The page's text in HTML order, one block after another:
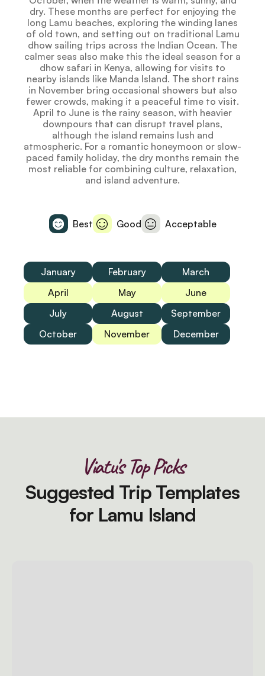
dry. These months are perfect for enjoying the
long Lamu beaches, exploring the winding lanes
of old town, and setting out on traditional Lamu
dhow sailing trips across the Indian Ocean. The
calmer seas also make this the ideal season for a
dhow safari in Kenya, allowing for visits to
nearby islands like Manda Island. The short rains
in November bring occasional showers but also
fewer crowds, making it a peaceful time to visit.
April to June is the rainy season, with heavier
downpours that can disrupt travel plans,
although the island remains lush and
atmospheric. For a romantic honeymoon or slow-
paced family holiday, the dry months remain the
most reliable for combining culture, relaxation,
and island adventure.
Best Good Acceptable
January February
March
April
May
June
July
August
September
October
November December
Viatu's Top Picks
Suggested Trip Templates
for Lamu Island